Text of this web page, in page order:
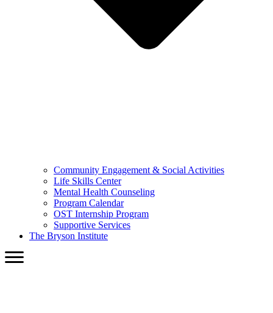
Community Engagement & Social Activities
Life Skills Center
Mental Health Counseling
Program Calendar
OST Internship Program
Supportive Services
The Bryson Institute